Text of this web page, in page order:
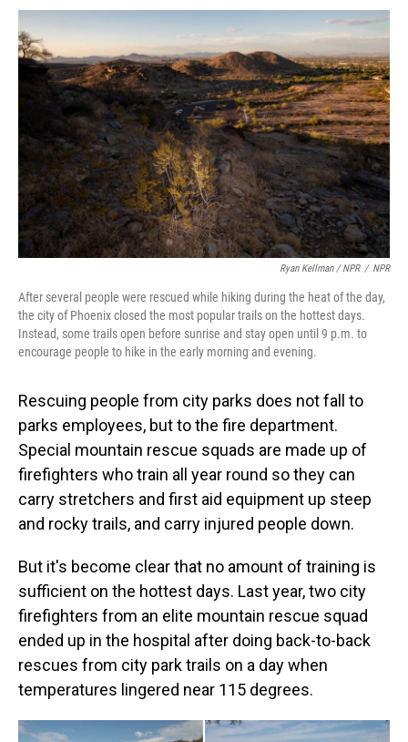
Ryan Kellman / NPR / NPR
After several people were rescued while hiking during the heat of the day,
the city of Phoenix closed the most popular trails on the hottest days.
Instead, some trails open before sunrise and stay open until 9 p.m. to
encourage people to hike in the early morning and evening.
Rescuing people from city parks does not fall to
parks employees, but to the fire department.
Special mountain rescue squads are made up of
firefighters who train all year round so they can
carry stretchers and first aid equipment up steep
and rocky trails, and carry injured people down.
But it's become clear that no amount of training is
sufficient on the hottest days. Last year, two city
firefighters from an elite mountain rescue squad
ended up in the hospital after doing back-to-back
rescues from city park trails on a day when
temperatures lingered near 115 degrees.